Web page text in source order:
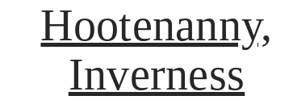
Hootenanny,
Inverness